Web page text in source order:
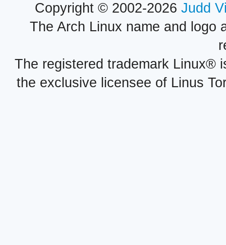
Copyright © 2002-2026 Judd
The Arch Linux name and logo
The registered trademark Linux®
the exclusive licensee of Linus